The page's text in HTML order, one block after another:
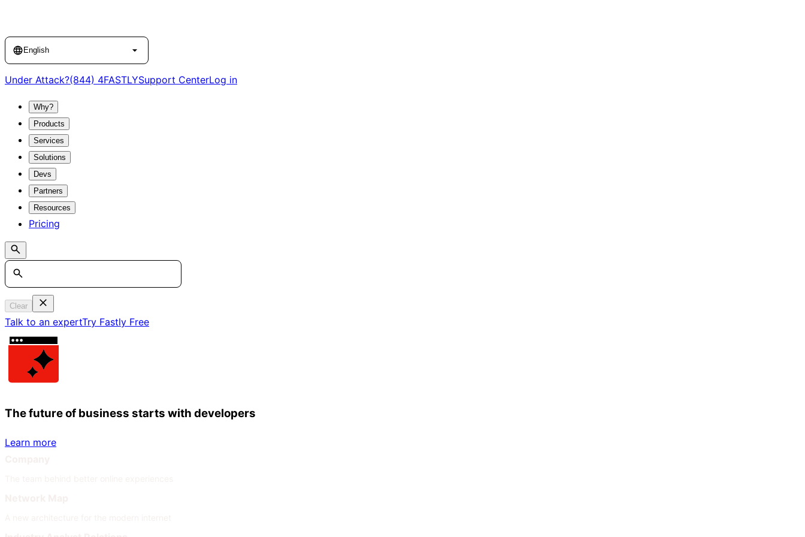
Language
English
Under Attack?(844) 4FASTLYSupport CenterLog in
Why?
Products
Services
Solutions
Devs
Partners
Resources
Pricing
Search
Clear
Talk to an expertTry Fastly Free
The future of business starts with developers
Learn more